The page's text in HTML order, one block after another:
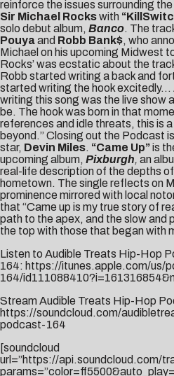
reinforce the issues surrounding
Sir Michael Rockswith
solo debut album, Banco. The
Pouyaand Robb Bank$, who
Michael on his upcoming Midwest
Rocks’ was ecstatic about the
Robb started writing a back and
started writing the hook excitedly…
writing this song was the live show
be. The hook was born in that
references and idle threats, this is
beyond.” Closing out the Podcast
star, Devin Miles. “Came Up”is
upcoming album, Pixburgh, an
real-life description of the depths
hometown. The single reflects on
prominence mirrored with local
that “Came up is my true story of
path to the apex, and the slow and
the top with those that began with
Listen to Audible Treats Hip-Hop
164: https://itunes.apple.com/us/
164/
Stream Audible Treats Hip-Hop
https://soundcloud.com/
podcast-164
[soundcloud
url=”https://api.soundcloud.com/